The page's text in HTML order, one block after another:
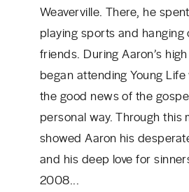
Weaverville. There, he
playing sports and hanging
friends. During Aaron’s
began attending Young
the good news of the
personal way. Through this
showed Aaron his
and his deep love for
2008...